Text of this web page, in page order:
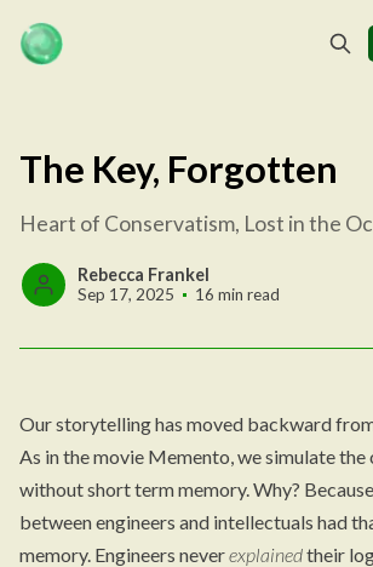
The Key, Forgotten
Heart of Conservatism, Lost in the
Rebecca Frankel
Sep 17, 2025 16 min read
Our storytelling has moved backward
As in the movie Memento, we simulate
without short term memory. Why?
between engineers and intellectuals had
memory. Engineers neverexplainedtheir